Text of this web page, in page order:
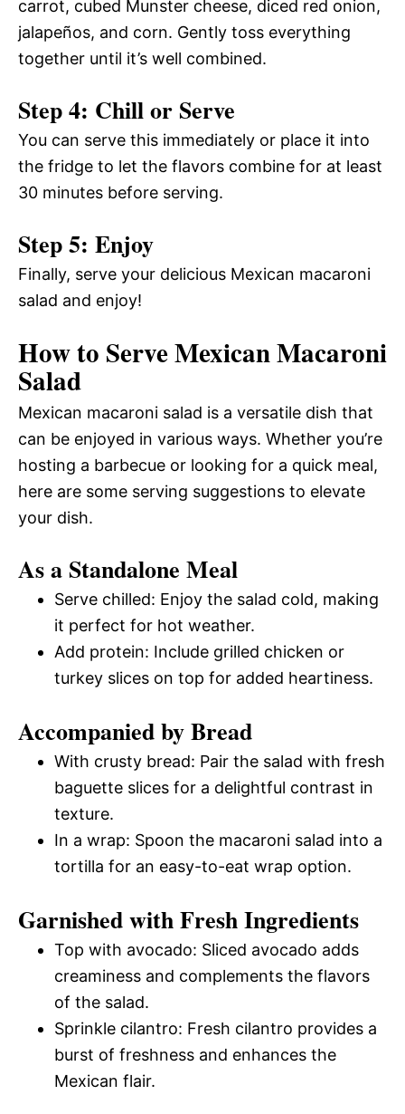
carrot, cubed Munster cheese, diced red onion,
jalapeños, and corn. Gently toss everything
together until it’s well combined.
Step 4: Chill or Serve
You can serve this immediately or place it into
the fridge to let the flavors combine for at least
30 minutes before serving.
Step 5: Enjoy
Finally, serve your delicious Mexican macaroni
salad and enjoy!
How to Serve Mexican Macaroni
Salad
Mexican macaroni salad is a versatile dish that
can be enjoyed in various ways. Whether you’re
hosting a barbecue or looking for a quick meal,
here are some serving suggestions to elevate
your dish.
As a Standalone Meal
Serve chilled: Enjoy the salad cold, making
it perfect for hot weather.
Add protein: Include grilled chicken or
turkey slices on top for added heartiness.
Accompanied by Bread
With crusty bread: Pair the salad with fresh
baguette slices for a delightful contrast in
texture.
In a wrap: Spoon the macaroni salad into a
tortilla for an easy-to-eat wrap option.
Garnished with Fresh Ingredients
Top with avocado: Sliced avocado adds
creaminess and complements the flavors
of the salad.
Sprinkle cilantro: Fresh cilantro provides a
burst of freshness and enhances the
Mexican flair.